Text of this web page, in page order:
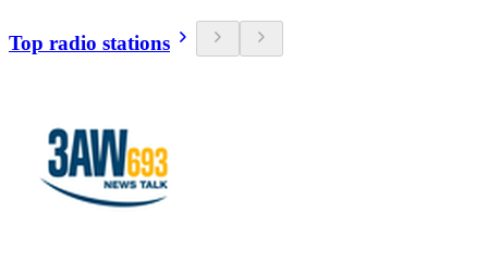
Top radio stations